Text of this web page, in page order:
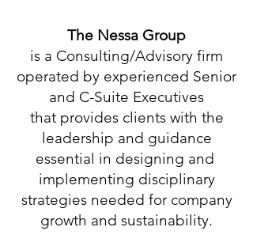
The Nessa Group
is a Consulting/Advisory firm
operated by experienced Senior
and C-Suite Executives
that provides clients with the
leadership and guidance
essential in designing and
implementing disciplinary
strategies needed for company
growth and sustainability.